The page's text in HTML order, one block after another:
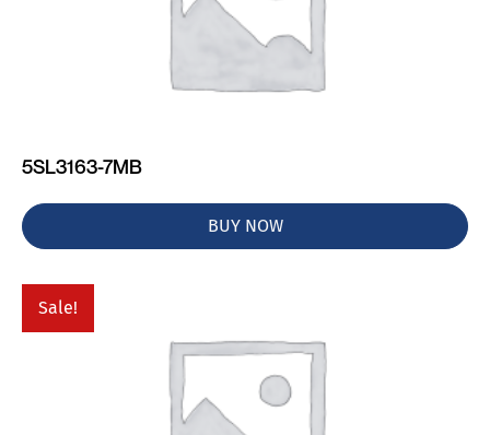
5SL3163-7MB
BUY NOW
Sale!